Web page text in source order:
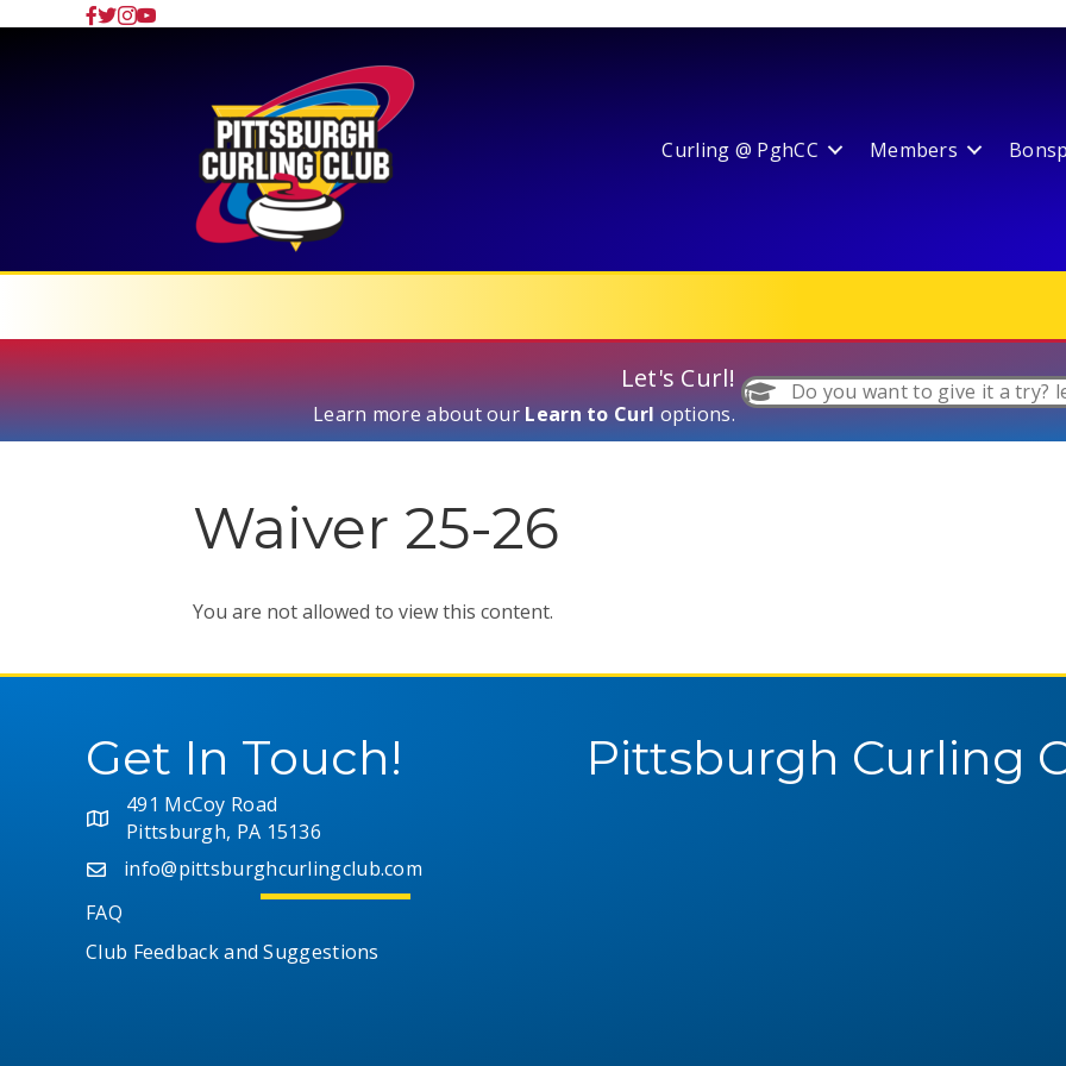
Curling @ PghCC Members
Let's Curl!
Learn more about our Learn to Curl options.
Do you want to give it a try?
Waiver 25-26
You are not allowed to view this content.
Get In Touch!
491 McCoy Road
Pittsburgh, PA 15136
info@pittsburghcurlingclub.com
FAQ
Club Feedback and Suggestions
Pittsburgh Curling